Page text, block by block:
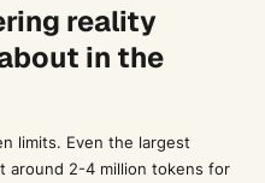
reality
in the
limits. Even the largest
around 2-4 million tokens for